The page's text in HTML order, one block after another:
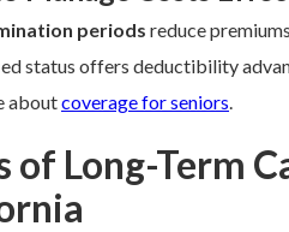
periods reduce
status offers deductibility
aboutcoverage for seniors.
of Long-Term